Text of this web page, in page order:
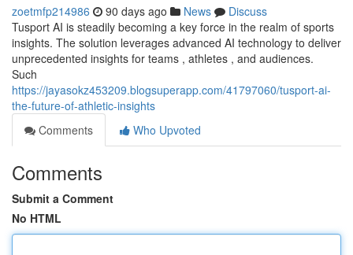
zoetmfp214986 90 days ago News
Discuss
Tusport AI is steadily becoming a key force in the realm of sports
insights. The solution leverages advanced AI technology to deliver
unprecedented insights for teams , athletes , and audiences.
Such
https://jayasokz453209.blogsuperapp.com/41797060/tusport-ai-
the-future-of-athletic-insights
Comments
Who Upvoted
Comments
Submit a Comment
No HTML